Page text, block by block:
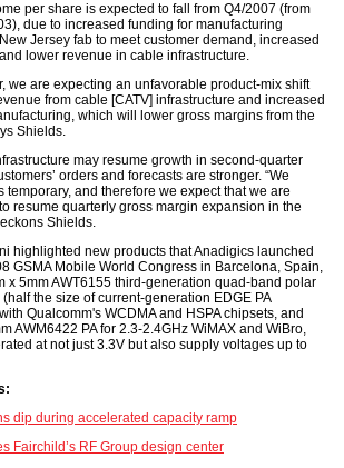
per share is expected to fall from Q4/2007 (from
due to increased funding for manufacturing
Jersey fab to meet customer demand, increased
lower revenue in cable infrastructure.
we are expecting an unfavorable product-mix shift
from cable [CATV] infrastructure and increased
which will lower gross margins from the
Shields.
may resume growth in second-quarter
orders and forecasts are stronger. “We
temporary, and therefore we expect that we are
resume quarterly gross margin expansion in the
Shields.
highlighted new products that Anadigics launched
GSMA Mobile World Congress in Barcelona, Spain,
x 5mm AWT6155 third-generation quad-band polar
(half the size of current-generation EDGE PA
Qualcomm's WCDMA and HSPA chipsets, and
AWM6422 PA for 2.3-2.4GHz WiMAX and WiBro,
at not just 3.3V but also supply voltages up to
dip during accelerated capacity ramp
Fairchild’s RF Group design center